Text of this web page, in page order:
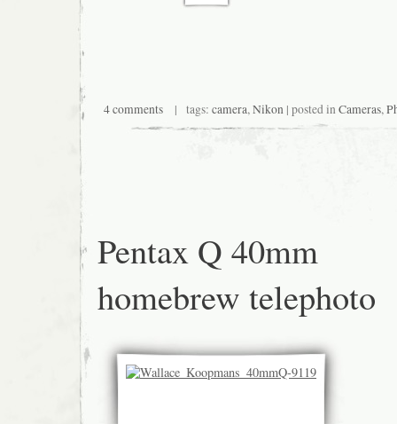
4 comments| tags: camera,Nikon| posted inCameras,
Pentax Q 40mm
homebrew telephoto